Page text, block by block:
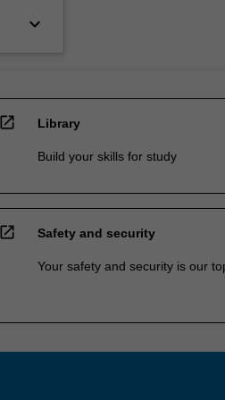
keyboard_arrow_down
open_in_new Library
Build your skills for study
open_in_new Safety and security
Your safety and security is our